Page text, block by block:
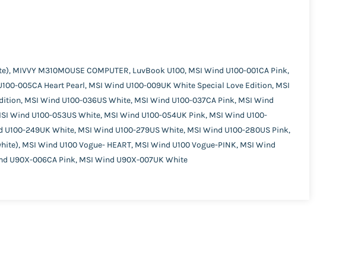
MIVVY M310MOUSE COMPUTER, LuvBook U100, MSI Wind U100-001CA Pink,
005CA Heart Pearl, MSI Wind U100-009UK White Special Love Edition, MSI
MSI Wind U100-036US White, MSI Wind U100-037CA Pink, MSI Wind
Wind U100-053US White, MSI Wind U100-054UK Pink, MSI Wind U100-
249UK White, MSI Wind U100-279US White, MSI Wind U100-280US Pink,
MSI Wind U100 Vogue- HEART, MSI Wind U100 Vogue-PINK, MSI Wind
U90X-006CA Pink, MSI Wind U90X-007UK White